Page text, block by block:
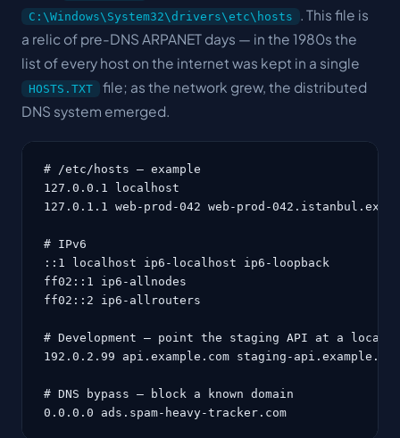
C:\Windows\System32\drivers\etc\hosts
. This file is
a relic of pre-DNS ARPANET days — in the 1980s the
list of every host on the internet was kept in a single
HOSTS.TXT
file; as the network grew, the distributed
DNS system emerged.
# /etc/hosts — example
127.0.0.1 localhost
127.0.1.1 web-prod-042 web-prod-
# IPv6
::1 localhost ip6-localhost ip6-loopback
ff02::1 ip6-allnodes
ff02::2 ip6-allrouters
# Development — point the staging API at a local
192.0.2.99 api.example.com staging-api.example.com
# DNS bypass — block a known domain
0.0.0.0 ads.spam-heavy-tracker.com